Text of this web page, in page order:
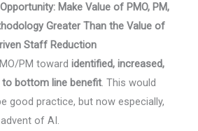
Make Value of PMO, PM,
Greater Than the Value of
Staff Reduction
PM toward identified, increased,
to bottom line benefit. This would
good practice, but now especially,
of AI.